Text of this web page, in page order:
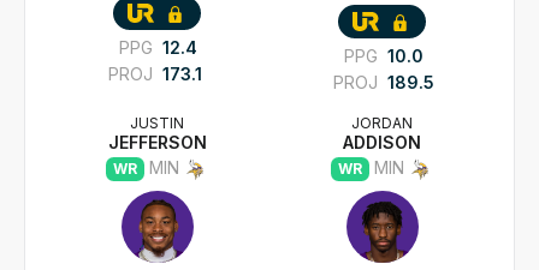
PPG 12.4
PROJ 173.1
PPG 10.0
PROJ 189.5
JUSTIN
JEFFERSON
WR MIN
JORDAN
ADDISON
WR MIN